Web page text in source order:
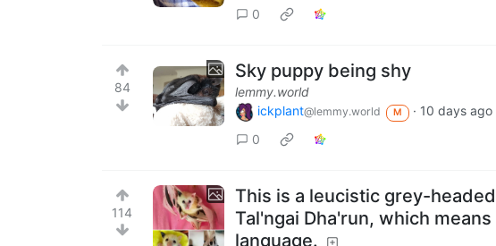
0
84
Sky puppy being shy
lemmy.world
ickplant@lemmy.world M · 10 days ago
0
114
This is a leucistic grey-
Tal'ngai Dha'run, which
language.